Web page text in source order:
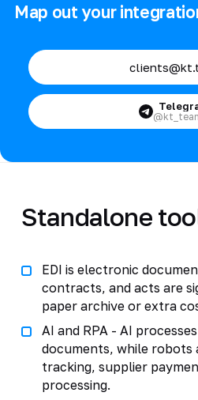
Map out your
Standalone
EDI is electronic
contracts, and acts are
paper archive or extra
AI and RPA - AI
documents, while robots
tracking, supplier
processing.